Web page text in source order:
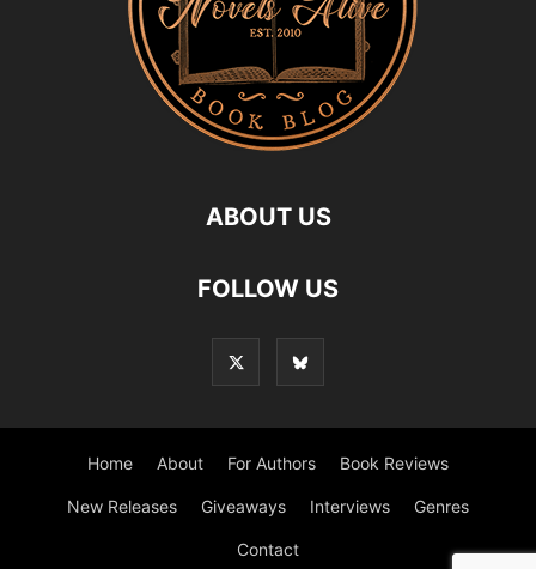
ABOUT US
FOLLOW US
Home About For Authors Book Reviews
New Releases Giveaways Interviews Genres
Contact